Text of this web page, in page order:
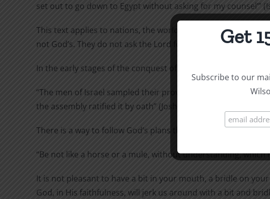
set out to go down to Egypt without asking for my counsel’”
This text applies to nations, the world, and individuals. They
not God’s. They do not ask the Lord for advice. Many
In the early stages of the conquest of Canaan, the
“The men of Israel sampled their provisions but did not
the assembly ratified it by oath” (Joshua 9:14-15).
There is a way to follow God’s plans that is not good, but is
“Be not like a horse or a mule, without understanding,
It is not pleasant to have a bit in your mouth, a bridle on
God, in His faithfulness, will jerk us around with a bit and
Get
Subscribe to our